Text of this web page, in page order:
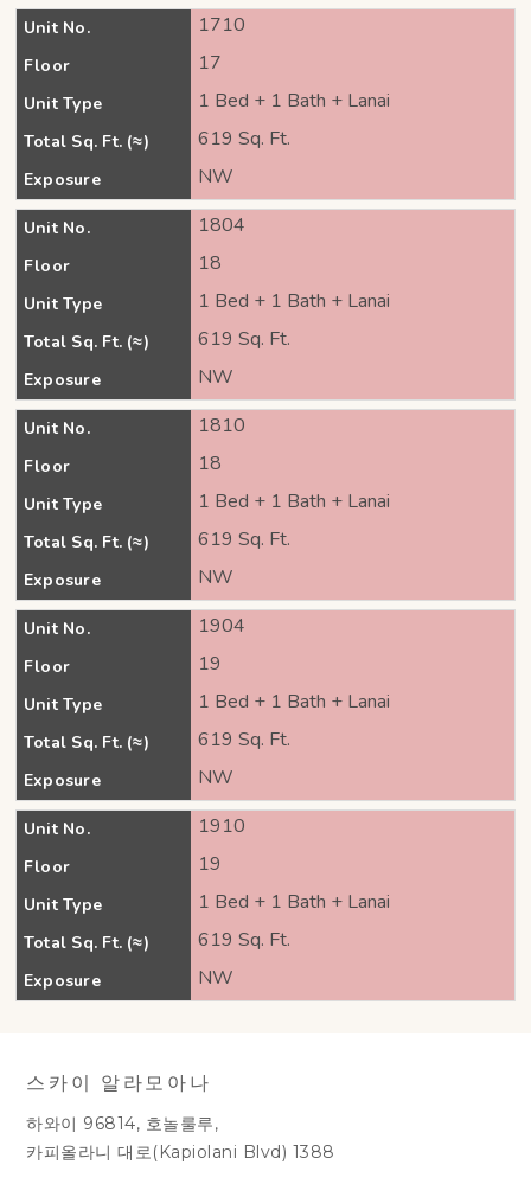
Unit No. 1710
Floor 17
Unit Type 1 Bed + 1 Bath + Lanai
Total Sq. Ft. (≈) 619 Sq. Ft.
Exposure NW
Unit No. 1804
Floor 18
Unit Type 1 Bed + 1 Bath + Lanai
Total Sq. Ft. (≈) 619 Sq. Ft.
Exposure NW
Unit No. 1810
Floor 18
Unit Type 1 Bed + 1 Bath + Lanai
Total Sq. Ft. (≈) 619 Sq. Ft.
Exposure NW
Unit No. 1904
Floor 19
Unit Type 1 Bed + 1 Bath + Lanai
Total Sq. Ft. (≈) 619 Sq. Ft.
Exposure NW
Unit No. 1910
Floor 19
Unit Type 1 Bed + 1 Bath + Lanai
Total Sq. Ft. (≈) 619 Sq. Ft.
Exposure NW
스카이 알라모아나
하와이 96814, 호놀룰루,
카피올라니 대로(Kapiolani Blvd) 1388